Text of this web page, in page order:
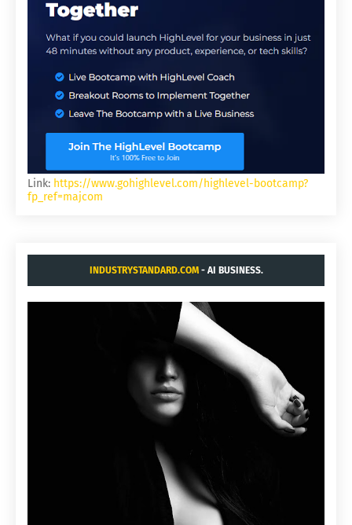
Link: https://www.gohighlevel.com/highlevel-bootcamp?
fp_ref=majcom
INDUSTRYSTANDARD.COM- AI BUSINESS.